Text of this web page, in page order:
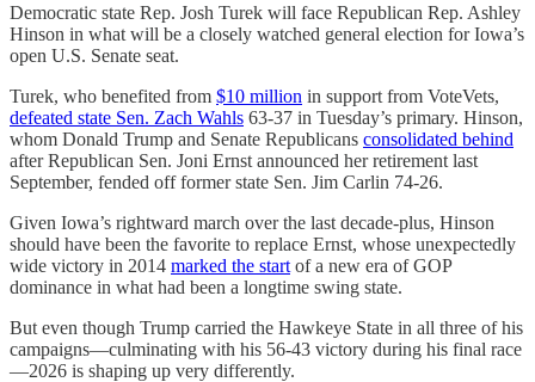
Democratic state Rep. Josh Turek will face Republican Rep. Ashley
Hinson in what will be a closely watched general election for Iowa’s
open U.S. Senate seat.
Turek, who benefited from $10 million in support from VoteVets,
defeated state Sen. Zach Wahls 63-37 in Tuesday’s primary. Hinson,
whom Donald Trump and Senate Republicans consolidated behind
after Republican Sen. Joni Ernst announced her retirement last
September, fended off former state Sen. Jim Carlin 74-26.
Given Iowa’s rightward march over the last decade-plus, Hinson
should have been the favorite to replace Ernst, whose unexpectedly
wide victory in 2014 marked the start of a new era of GOP
dominance in what had been a longtime swing state.
But even though Trump carried the Hawkeye State in all three of his
campaigns—culminating with his 56-43 victory during his final race
—2026 is shaping up very differently.